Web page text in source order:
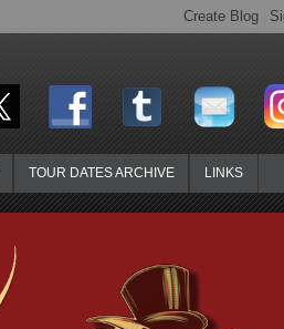
TOUR DATES ARCHIVE LINKS